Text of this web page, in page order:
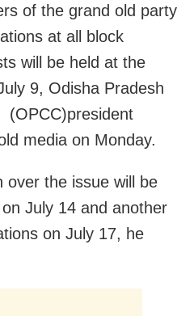
of the grand old party
at all block
will be held at the
9, Odisha Pradesh
(OPCC)president
media on Monday.
over the issue will be
July 14 and another
on July 17, he